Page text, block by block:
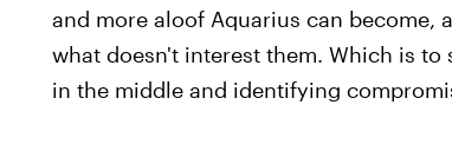
and more aloof Aquarius can become,
what doesn't interest them. Which is
in the middle and identifying